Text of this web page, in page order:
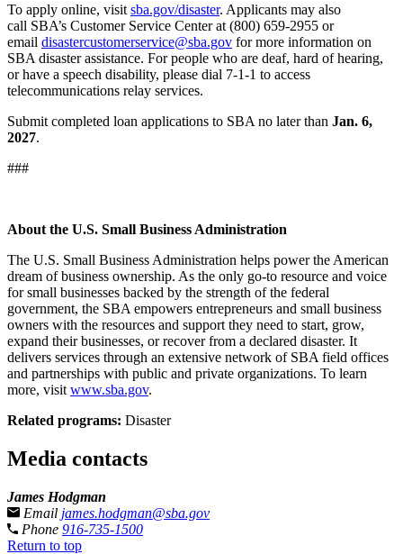
To apply online, visit sba.gov/disaster. Applicants may also
call SBA’s Customer Service Center at (800) 659-2955 or
email disastercustomerservice@sba.gov for more information on
SBA disaster assistance. For people who are deaf, hard of hearing,
or have a speech disability, please dial 7-1-1 to access
telecommunications relay services.
Submit completed loan applications to SBA no later than Jan. 6,
2027.
###
About the U.S. Small Business Administration
The U.S. Small Business Administration helps power the American
dream of business ownership. As the only go-to resource and voice
for small businesses backed by the strength of the federal
government, the SBA empowers entrepreneurs and small business
owners with the resources and support they need to start, grow,
expand their businesses, or recover from a declared disaster. It
delivers services through an extensive network of SBA field offices
and partnerships with public and private organizations. To learn
more, visit www.sba.gov.
Related programs: Disaster
Media contacts
James Hodgman
Email james.hodgman@sba.gov
Phone 916-735-1500
Return to top